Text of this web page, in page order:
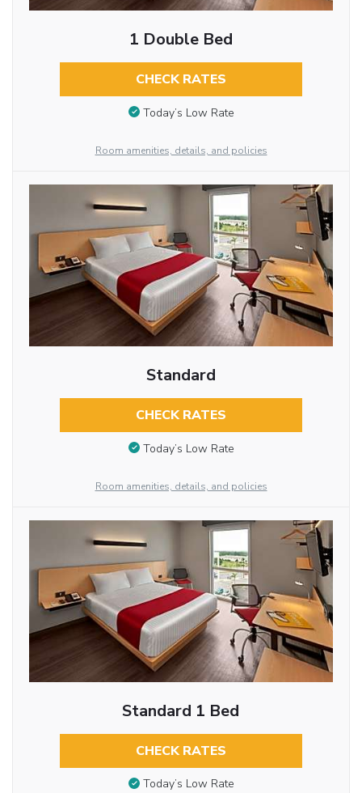
1 Double Bed
CHECK RATES
Today’s Low Rate
Room amenities, details, and policies
Standard
CHECK RATES
Today’s Low Rate
Room amenities, details, and policies
Standard 1 Bed
CHECK RATES
Today’s Low Rate